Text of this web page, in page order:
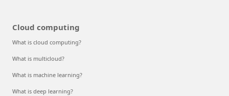
Cloud computing
What is cloud computing?
What is multicloud?
What is machine learning?
What is deep learning?